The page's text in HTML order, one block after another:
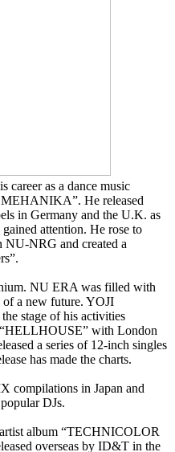
career as a dance music
He released
in Germany and the U.K. as
attention. He rose to
NU-NRG and created a
NU ERA was filled with
of a new future. YOJI
stage of his activities
with London
a series of 12-inch singles
has made the charts.
compilations in Japan and
DJs.
album “TECHNICOLOR
overseas by ID&T in the